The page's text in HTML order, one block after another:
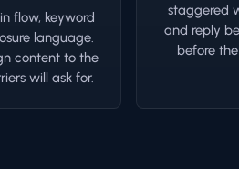
flow, keyword
language.
content to the
will ask for.
staggered
and reply
before